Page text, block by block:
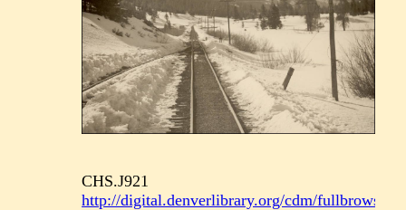
CHS.J921
http://digital.denverlibrary.org/cdm/fullbrowser/